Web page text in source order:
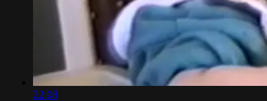
22:08